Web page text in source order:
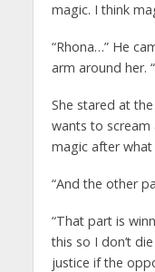
magic. I think
“Rhona…” He
arm around her.
She stared at
wants to scream
magic after
“And the other
“That part is
this so I don’t
justice if the